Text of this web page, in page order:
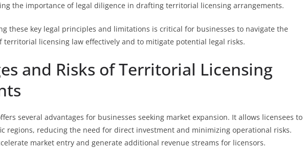
the importance of legal diligence in drafting territorial licensing arrangements.
these key legal principles and limitations is critical for businesses to navigate the
territorial licensing law effectively and to mitigate potential legal risks.
and Risks of Territorial Licensing
several advantages for businesses seeking market expansion. It allows licensees to
regions, reducing the need for direct investment and minimizing operational risks.
market entry and generate additional revenue streams for licensors.